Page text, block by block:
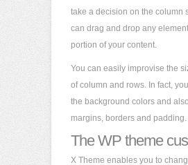
take a decision on the column
can drag and drop any
portion of your content.
You can easily improvise the
of column and rows. In fact,
the background colors and
margins, borders and padding.
The WP theme
X Theme enables you to